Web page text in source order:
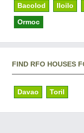
Bacolod Iloilo
Ormoc
FIND RFO HOUSES
Davao Toril